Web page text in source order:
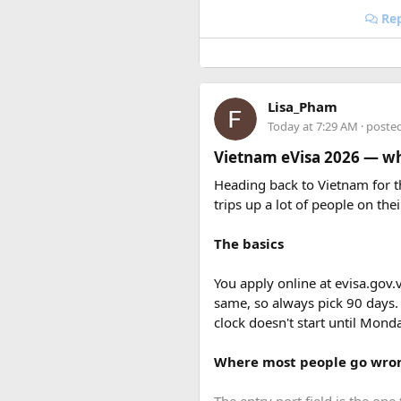
One of three camps that
A1 Hill
Lisa_Pham
Today at 7:29 AM ·
Vietnam eVisa 2026 —
Heading back to Vietnam for
trips up a lot of people on
The basics
You apply online at
same, so always pick 90
clock doesn't start until
Where most people go